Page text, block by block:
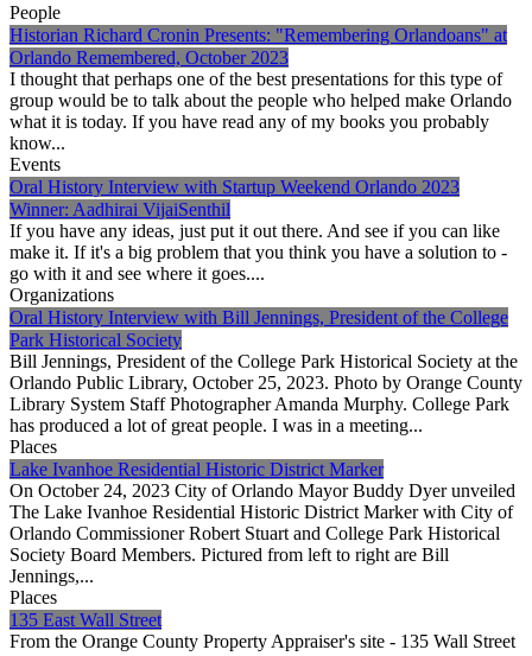
People
Historian Richard Cronin Presents: "Remembering Orlandoans" at
Orlando Remembered, October 2023
I thought that perhaps one of the best presentations for this type of
group would be to talk about the people who helped make Orlando
what it is today. If you have read any of my books you probably
know...
Events
Oral History Interview with Startup Weekend Orlando 2023
Winner: Aadhirai VijaiSenthil
If you have any ideas, just put it out there. And see if you can like
make it. If it's a big problem that you think you have a solution to -
go with it and see where it goes....
Organizations
Oral History Interview with Bill Jennings, President of the College
Park Historical Society
Bill Jennings, President of the College Park Historical Society at the
Orlando Public Library, October 25, 2023. Photo by Orange County
Library System Staff Photographer Amanda Murphy. College Park
has produced a lot of great people. I was in a meeting...
Places
Lake Ivanhoe Residential Historic District Marker
On October 24, 2023 City of Orlando Mayor Buddy Dyer unveiled
The Lake Ivanhoe Residential Historic District Marker with City of
Orlando Commissioner Robert Stuart and College Park Historical
Society Board Members. Pictured from left to right are Bill
Jennings,...
Places
135 East Wall Street
From the Orange County Property Appraiser's site - 135 Wall Street